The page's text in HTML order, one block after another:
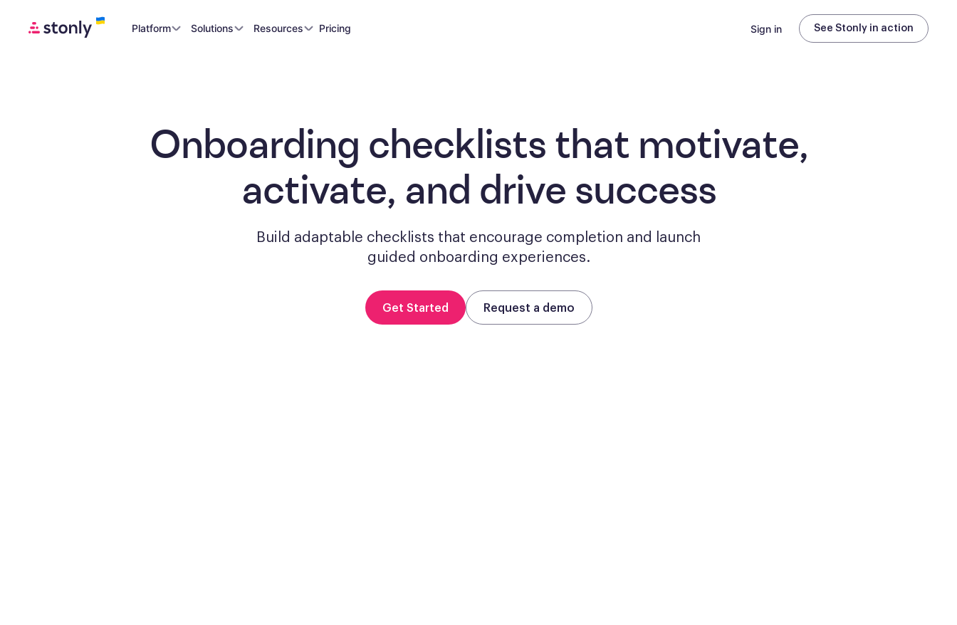
Platform Solutions Resources Pricing Sign in See Stonly in action
Onboarding checklists that motivate,
activate, and drive success
Build adaptable checklists that encourage completion and launch
guided onboarding experiences.
Get Started Request a demo